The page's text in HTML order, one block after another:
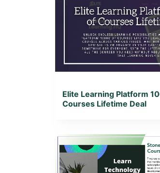
View
View Lifetime
Elite Learning Platform
Courses Lifetime Deal
View